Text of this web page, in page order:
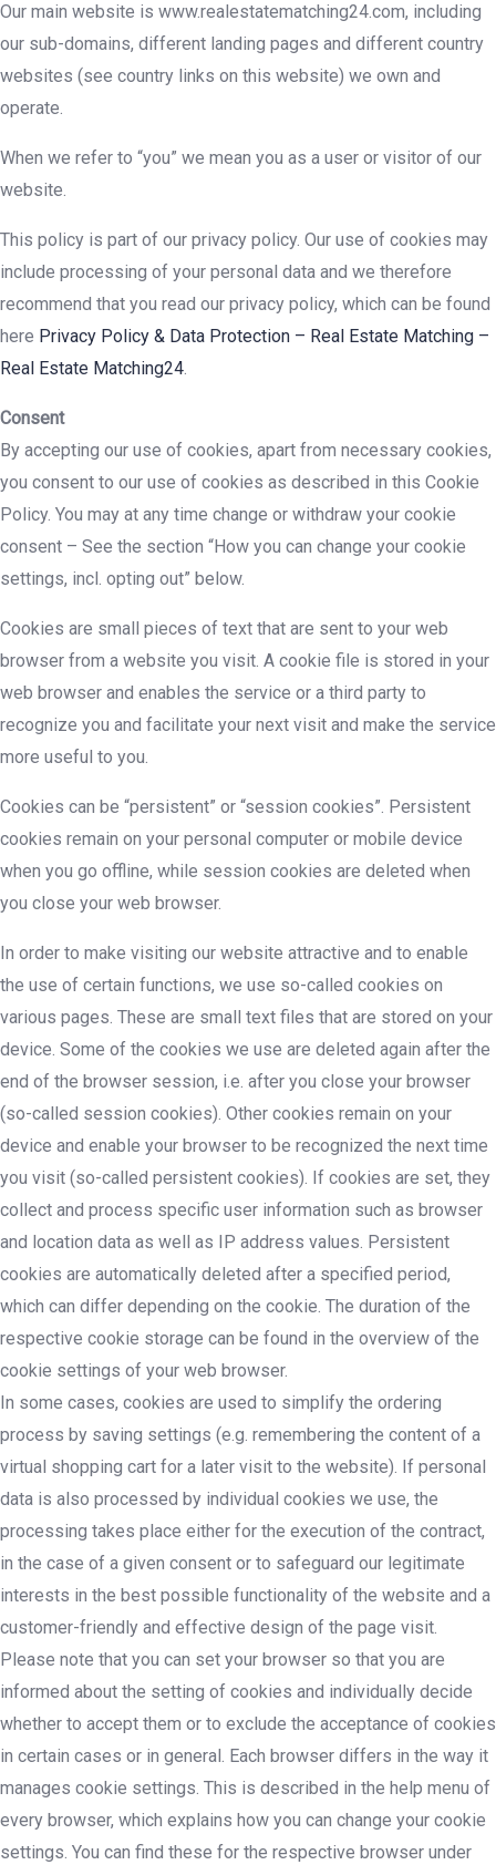
Our main website is www.realestatematching24.com, including
our sub-domains, different landing pages and different country
websites (see country links on this website) we own and
operate.
When we refer to “you” we mean you as a user or visitor of our
website.
This policy is part of our privacy policy. Our use of cookies may
include processing of your personal data and we therefore
recommend that you read our privacy policy, which can be found
here Privacy Policy & Data Protection – Real Estate Matching –
Real Estate Matching24.
Consent
By accepting our use of cookies, apart from necessary cookies,
you consent to our use of cookies as described in this Cookie
Policy. You may at any time change or withdraw your cookie
consent – See the section “How you can change your cookie
settings, incl. opting out” below.
Cookies are small pieces of text that are sent to your web
browser from a website you visit. A cookie file is stored in your
web browser and enables the service or a third party to
recognize you and facilitate your next visit and make the service
more useful to you.
Cookies can be “persistent” or “session cookies”. Persistent
cookies remain on your personal computer or mobile device
when you go offline, while session cookies are deleted when
you close your web browser.
In order to make visiting our website attractive and to enable
the use of certain functions, we use so-called cookies on
various pages. These are small text files that are stored on your
device. Some of the cookies we use are deleted again after the
end of the browser session, i.e. after you close your browser
(so-called session cookies). Other cookies remain on your
device and enable your browser to be recognized the next time
you visit (so-called persistent cookies). If cookies are set, they
collect and process specific user information such as browser
and location data as well as IP address values. Persistent
cookies are automatically deleted after a specified period,
which can differ depending on the cookie. The duration of the
respective cookie storage can be found in the overview of the
cookie settings of your web browser.
In some cases, cookies are used to simplify the ordering
process by saving settings (e.g. remembering the content of a
virtual shopping cart for a later visit to the website). If personal
data is also processed by individual cookies we use, the
processing takes place either for the execution of the contract,
in the case of a given consent or to safeguard our legitimate
interests in the best possible functionality of the website and a
customer-friendly and effective design of the page visit.
Please note that you can set your browser so that you are
informed about the setting of cookies and individually decide
whether to accept them or to exclude the acceptance of cookies
in certain cases or in general. Each browser differs in the way it
manages cookie settings. This is described in the help menu of
every browser, which explains how you can change your cookie
settings. You can find these for the respective browser under